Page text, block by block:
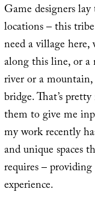
Game designers
locations – this
need a village
along this line, or a
river or a
bridge. That’s
them to give me
my work recently
and unique spaces
requires –
experience.